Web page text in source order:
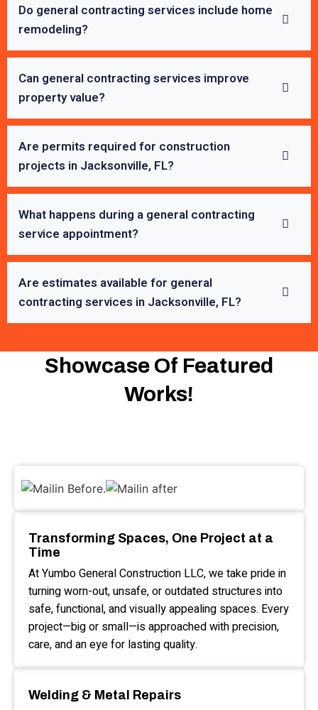
Do general contracting services include home
remodeling?
Can general contracting services improve
property value?
Are permits required for construction
projects in Jacksonville, FL?
What happens during a general contracting
service appointment?
Are estimates available for general
contracting services in Jacksonville, FL?
Showcase Of Featured
Works!
Transforming Spaces, One Project at a
Time
At Yumbo General Construction LLC, we take pride in
turning worn-out, unsafe, or outdated structures into
safe, functional, and visually appealing spaces. Every
project—big or small—is approached with precision,
care, and an eye for lasting quality.
Welding & Metal Repairs